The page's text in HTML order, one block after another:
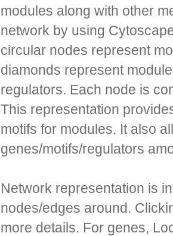
modules along with other
network by using
circular nodes represent
diamonds represent
regulators. Each node is
This representation
motifs for modules. It also
genes/motifs/regulators
Network representation is
nodes/edges around.
more details. For genes,